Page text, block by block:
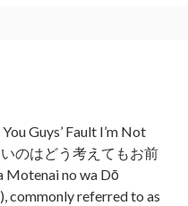
Guys’ Fault I’m Not
のはどう考えてもお前
Motenai no wa Dō
commonly referred to as